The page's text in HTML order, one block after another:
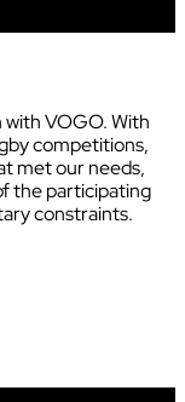
VOGO. With
competitions,
met our needs,
the participating
constraints.